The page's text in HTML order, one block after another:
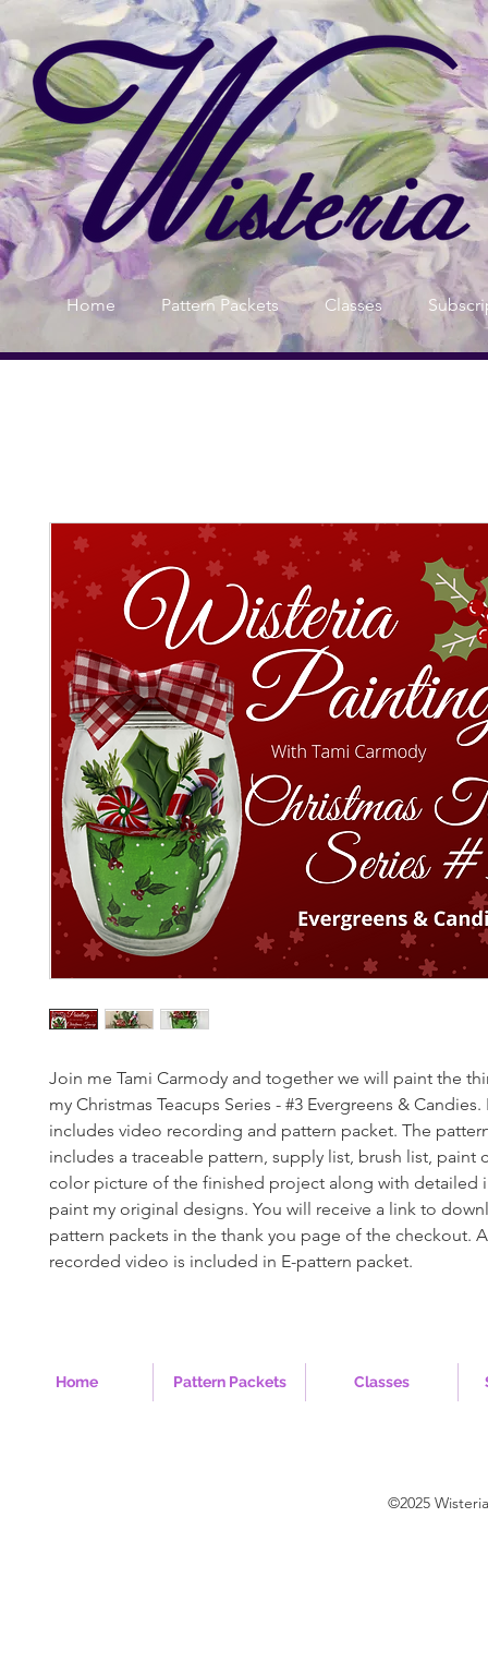
Home Pattern Packets Classes
Join me Tami Carmody and together we will paint the
my Christmas Teacups Series - #3 Evergreens & Candies.
includes video recording and pattern packet. The
includes a traceable pattern, supply list, brush list, paint
color picture of the finished project along with detailed
paint my original designs. You will receive a link to
pattern packets in the thank you page of the checkout.
recorded video is included in E-pattern packet.
Home Pattern Packets Classes
©2025